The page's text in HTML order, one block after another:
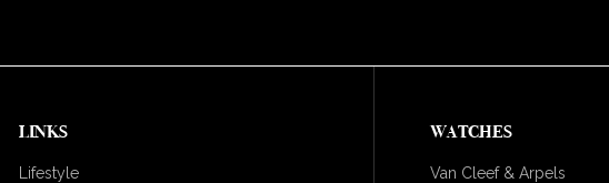
LINKS
Lifestyle
WATCHES
Van Cleef & Arpels